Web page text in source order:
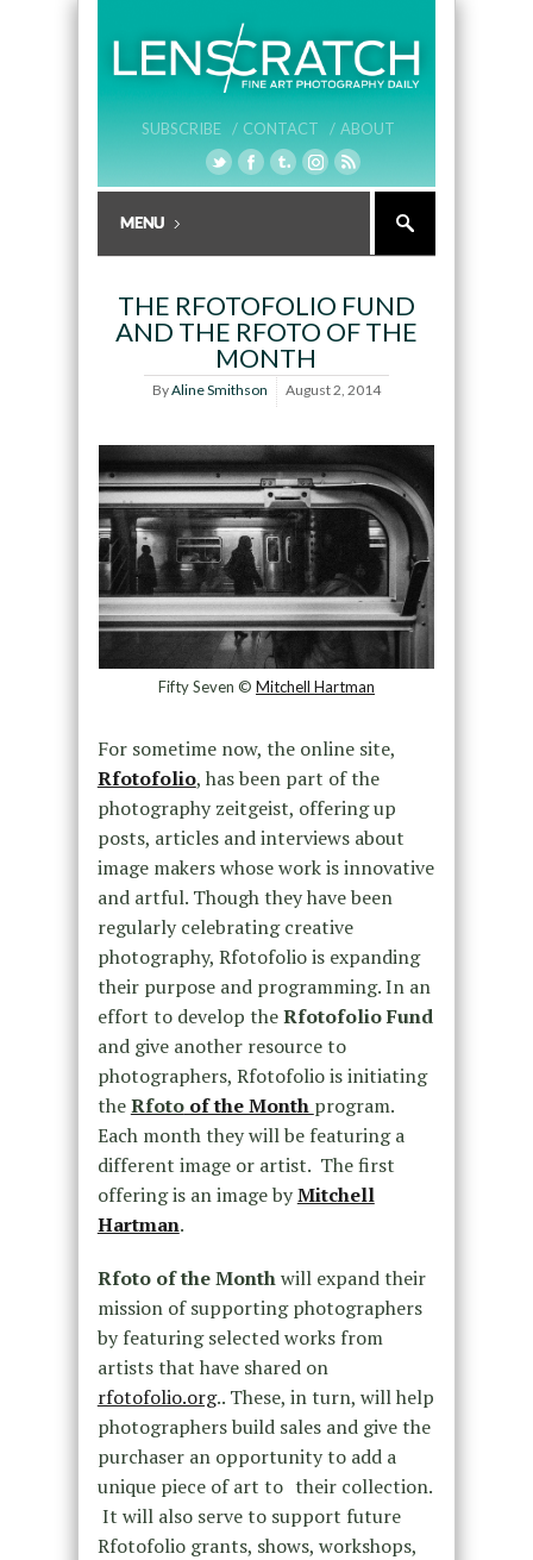
SUBSCRIBE / CONTACT / ABOUT
THE RFOTOFOLIO FUND
AND THE RFOTO OF THE
MONTH
ByAline Smithson August 2, 2014
Fifty Seven © Mitchell Hartman
For sometime now, the online site,
Rfotofolio, has been part of the
photography zeitgeist, offering up
posts, articles and interviews about
image makers whose work is innovative
and artful. Though they have been
regularly celebrating creative
photography, Rfotofolio is expanding
their purpose and programming. In an
effort to develop theRfotofolio Fund
and give another resource to
photographers, Rfotofolio is initiating
theRfotoof the Month program.
Each month they will be featuring a
different image or artist. The first
offering is an image byMitchell
Hartman.
Rfoto of the Monthwill expand their
mission of supporting photographers
by featuring selected works from
artists that have shared on
rfotofolio.org.. These, in turn, will help
photographers build sales and give the
purchaser an opportunity to add a
unique piece of art to their collection.
It will also serve to support future
Rfotofolio grants, shows, workshops,